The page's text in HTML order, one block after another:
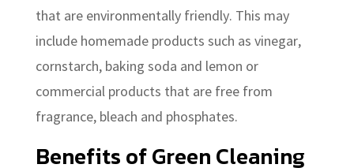
that are environmentally friendly. This may
include homemade products such as vinegar,
cornstarch, baking soda and lemon or
commercial products that are free from
fragrance, bleach and phosphates.
Benefits of Green Cleaning